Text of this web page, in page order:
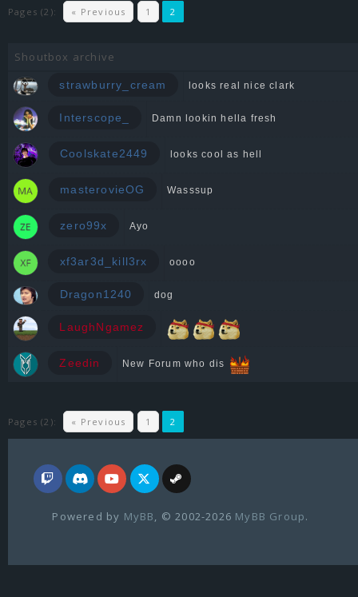
Pages (2): « Previous 1 2
Shoutbox archive
strawburry_cream looks real nice clark
Interscope_ Damn lookin hella fresh
Coolskate2449 looks cool as hell
masterovieOG Wasssup
zero99x Ayo
xf3ar3d_kill3rx oooo
Dragon1240 dog
LaughNgamez
Zeedin New Forum who dis
Pages (2): « Previous 1 2
Powered by MyBB , © 2002-2026 MyBB Group.